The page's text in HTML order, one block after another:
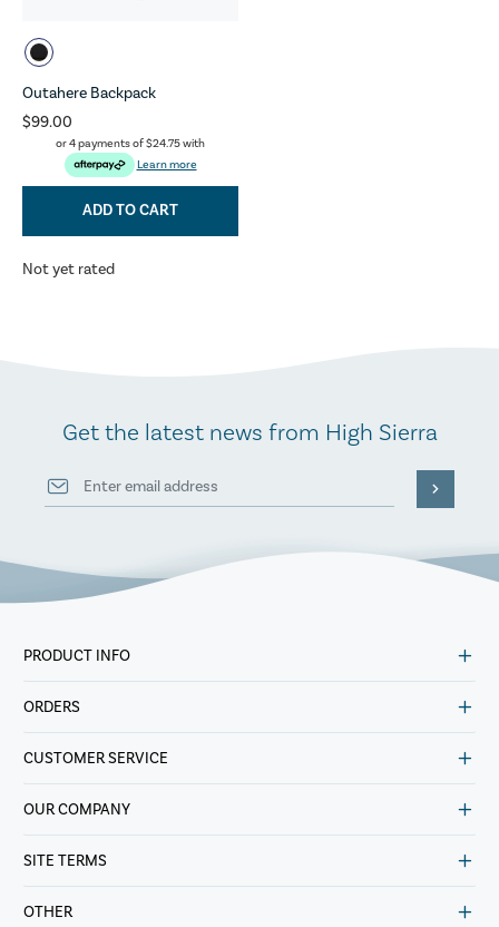
Outahere Backpack
$99.00
or 4 payments of$24.75with
Learn more
ADD TO CART
Not yet rated
Get the latest news from High Sierra
PRODUCT INFO
ORDERS
CUSTOMER SERVICE
OUR COMPANY
SITE TERMS
OTHER